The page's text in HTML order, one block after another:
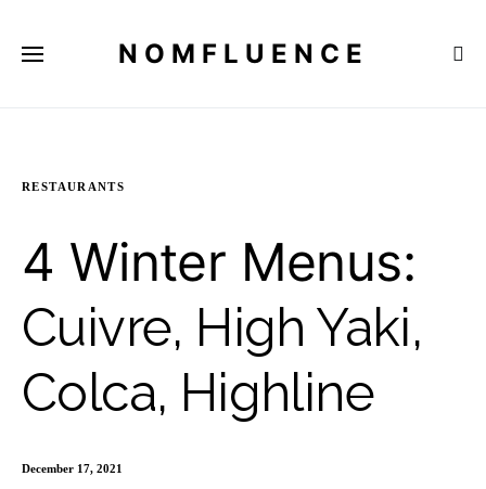
NOMFLUENCE
RESTAURANTS
4 Winter Menus:
Cuivre, High Yaki,
Colca, Highline
December 17, 2021